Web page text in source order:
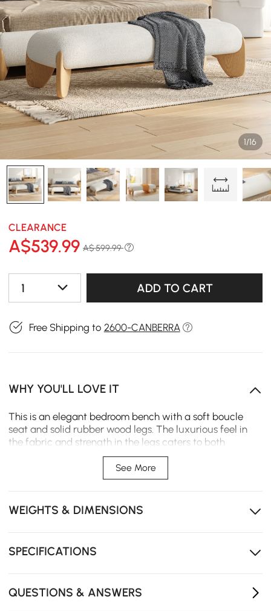
1/16
CLEARANCE
A$539.99 A$ 599.99
1 ADD TO CART
Free Shipping to 2600-CANBERRA
WHY YOU'LL LOVE IT
This is an elegant bedroom bench with a soft boucle
seat and solid rubber wood legs. The luxurious feel in
the fabric and strength in the legs caters to both
aesthetic and practical needs. The bench works great in
a bedroom, hallway, or living room and is a perfect
sitting place to add grace and modernity to any space.
Warm and textured boucle that is scratch-resistant
See More
WEIGHTS & DIMENSIONS
SPECIFICATIONS
QUESTIONS & ANSWERS